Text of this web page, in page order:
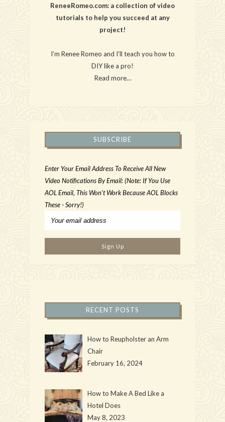
ReneeRomeo.com: a collection of video
tutorials to help you succeed at any
project!
I’m Renee Romeo and I’ll teach you how to
DIY like a pro!
Read more…
SUBSCRIBE
Enter Your Email Address To Receive All New
Video Notifications By Email: (Note: If You Use
AOL Email, This Won't Work Because AOL Blocks
These - Sorry!)
RECENT POSTS
How to Reupholster an Arm
Chair
February 16, 2024
How to Make A Bed Like a
Hotel Does
May 8, 2023